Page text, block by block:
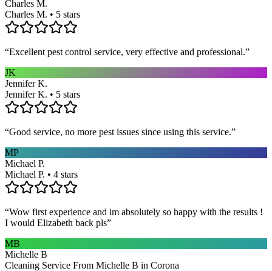
Charles M.
Charles M. • 5 stars
“Excellent pest control service, very effective and professional.”
JK
Jennifer K.
Jennifer K. • 5 stars
“Good service, no more pest issues since using this service.”
MP
Michael P.
Michael P. • 4 stars
“Wow first experience and im absolutely so happy with the results !
I would Elizabeth back pls”
MB
Michelle B
Cleaning Service From Michelle B in Corona